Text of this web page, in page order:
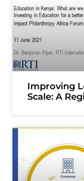
Improving
Scale: A